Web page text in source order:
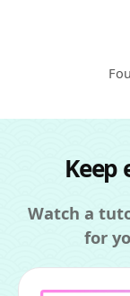
Keep
Watch a
for